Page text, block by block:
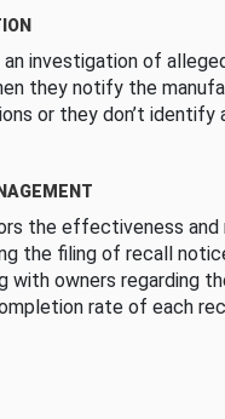
an investigation of
they notify the
or they don’t
the effectiveness and
the filing of recall
with owners regarding
rate of each